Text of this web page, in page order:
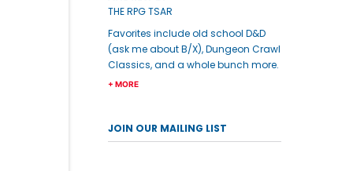
THE RPG TSAR
Favorites include old school D&D
(ask me about B/X), Dungeon Crawl
Classics, and a whole bunch more.
+ MORE
JOIN OUR MAILING LIST